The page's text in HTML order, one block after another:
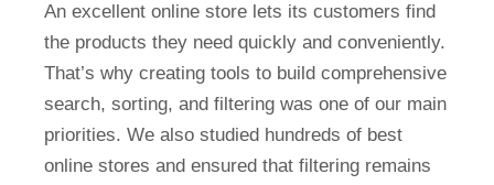
An excellent online store lets its customers find
the products they need quickly and conveniently.
That’s why creating tools to build comprehensive
search, sorting, and filtering was one of our main
priorities. We also studied hundreds of best
online stores and ensured that filtering remains